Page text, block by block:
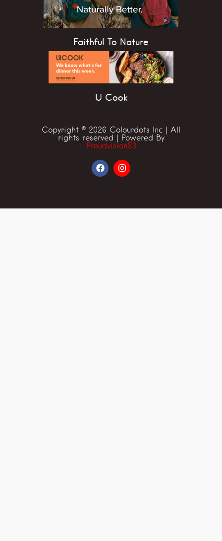
Faithful To Nature
U Cook
Copyright © 2026 Colourdots Inc | All
rights reserved | Powered By
Proudvision53